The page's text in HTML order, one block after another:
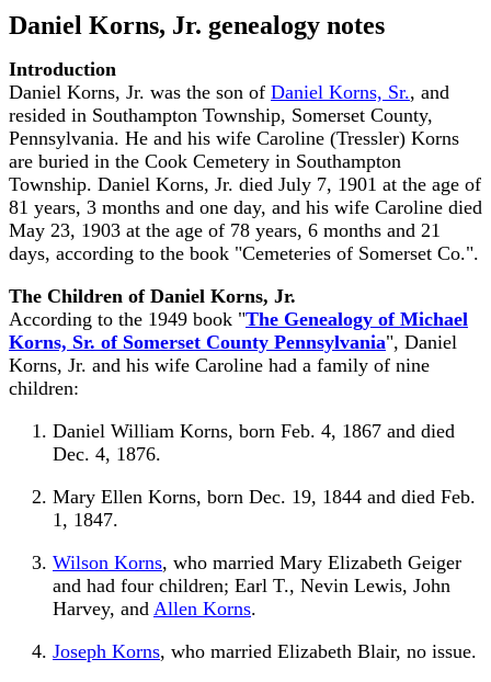
Daniel Korns, Jr. genealogy notes
Introduction
Daniel Korns, Jr. was the son of Daniel Korns, Sr., and
resided in Southampton Township, Somerset County,
Pennsylvania. He and his wife Caroline (Tressler) Korns
are buried in the Cook Cemetery in Southampton
Township. Daniel Korns, Jr. died July 7, 1901 at the age of
81 years, 3 months and one day, and his wife Caroline died
May 23, 1903 at the age of 78 years, 6 months and 21
days, according to the book "Cemeteries of Somerset Co.".
The Children of Daniel Korns, Jr.
According to the 1949 book "The Genealogy of Michael
Korns, Sr. of Somerset County Pennsylvania", Daniel
Korns, Jr. and his wife Caroline had a family of nine
children:
Daniel William Korns, born Feb. 4, 1867 and died
Dec. 4, 1876.
Mary Ellen Korns, born Dec. 19, 1844 and died Feb.
1, 1847.
Wilson Korns, who married Mary Elizabeth Geiger
and had four children; Earl T., Nevin Lewis, John
Harvey, and Allen Korns.
Joseph Korns, who married Elizabeth Blair, no issue.